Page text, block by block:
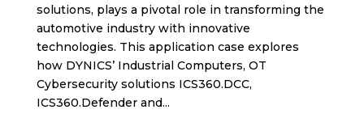
solutions, plays a pivotal role in transforming the
automotive industry with innovative
technologies. This application case explores
how DYNICS’ Industrial Computers, OT
Cybersecurity solutions ICS360.DCC,
ICS360.Defender and...